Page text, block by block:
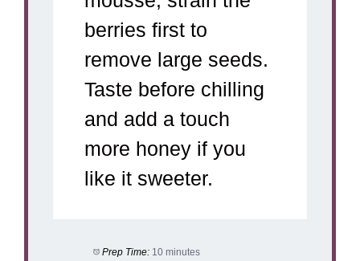
berries first to
remove large seeds.
Taste before chilling
and add a touch
more honey if you
like it sweeter.
Prep Time: 10 minutes